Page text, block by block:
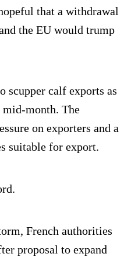
that a withdrawal
the EU would trump
scupper calf exports as
mid-month. The
on exporters and a
suitable for export.
French authorities
proposal to expand